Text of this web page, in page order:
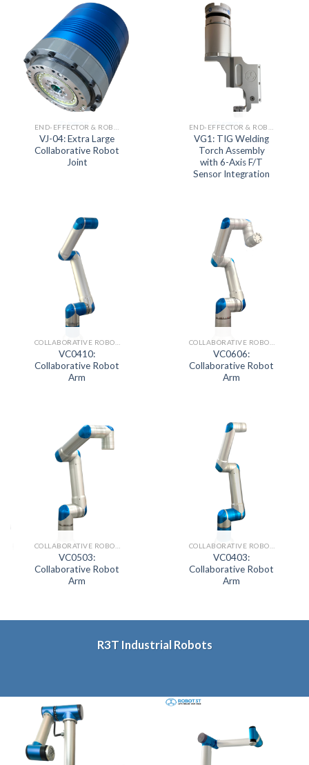
VJ-04: Extra Large
Collaborative Robot
Joint
VG1: TIG Welding
Torch Assembly
with 6-Axis F/T
Sensor Integration
VC0410:
Collaborative Robot
Arm
VC0606:
Collaborative Robot
Arm
VC0503:
Collaborative Robot
Arm
VC0403:
Collaborative Robot
Arm
R3T Industrial Robots